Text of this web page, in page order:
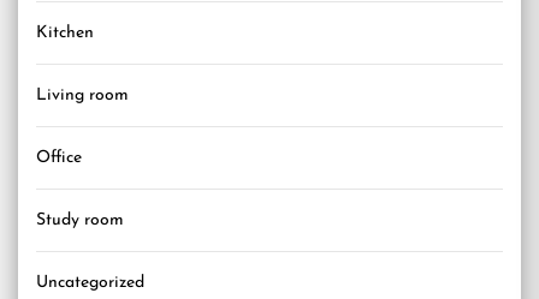
Kitchen
Living room
Office
Study room
Uncategorized